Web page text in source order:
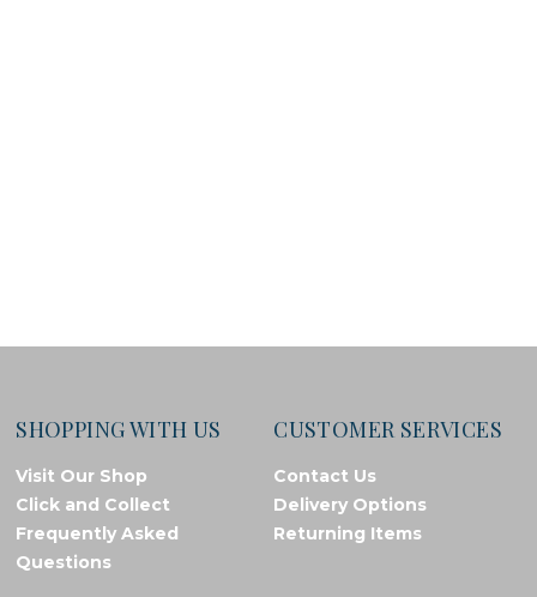
SHOPPING WITH US
Visit Our Shop
Click and Collect
Frequently Asked
Questions
CUSTOMER SERVICES
Contact Us
Delivery Options
Returning Items